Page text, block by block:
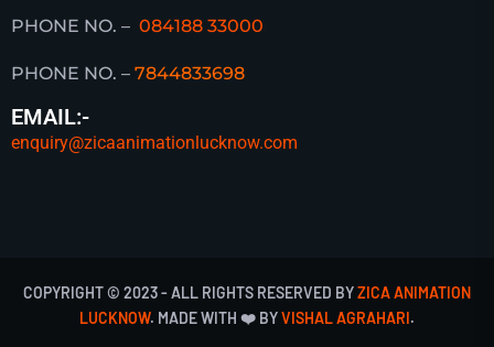
PHONE NO. – 084188 33000
PHONE NO. – 7844833698
EMAIL:-
enquiry@zicaanimationlucknow.com
COPYRIGHT © 2023 - ALL RIGHTS RESERVED BYZICA ANIMATION
LUCKNOW. MADE WITH ❤️ BYVISHAL AGRAHARI.